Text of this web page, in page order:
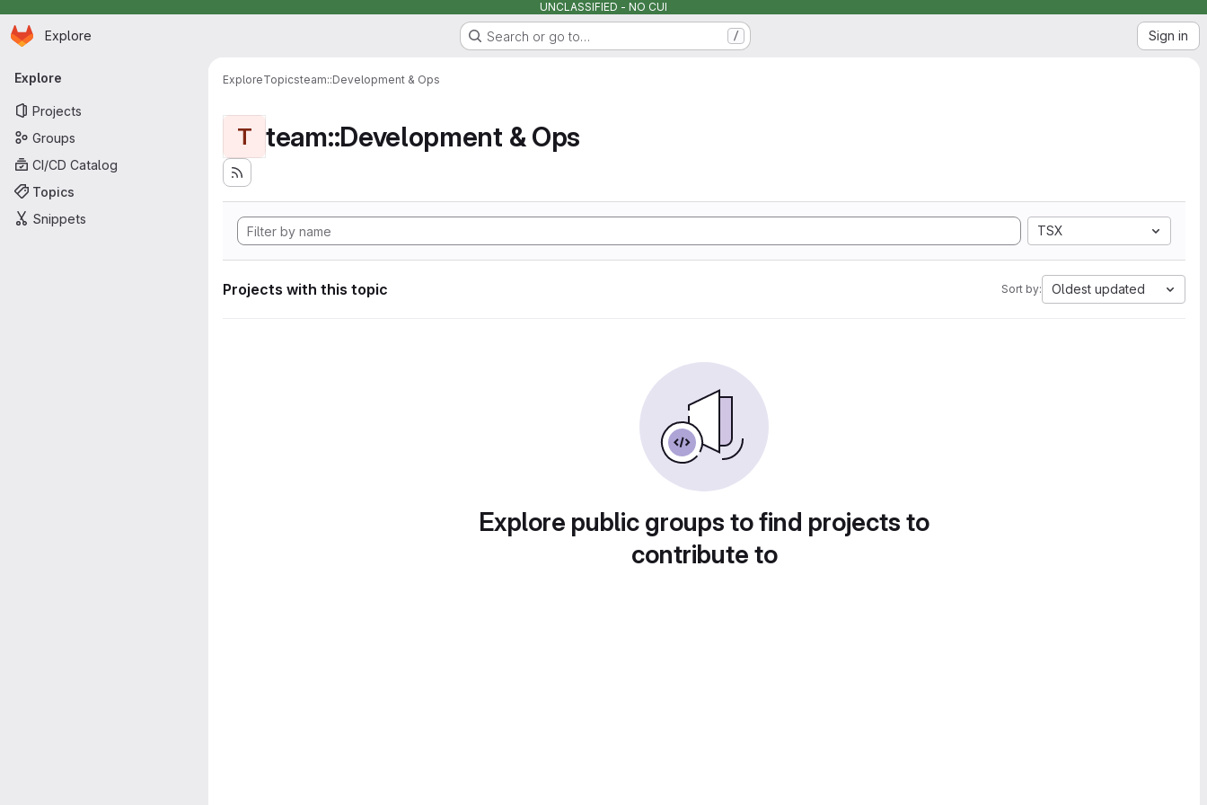
UNCLASSIFIED - NO CUI
Skip to main content
Homepage
Explore Search or go to… / Sign in
Primary navigation
Explore
Projects
Groups
CI/CD Catalog
Topics
Snippets
ExploreTopicsteam::Development & Ops
T team::Development & Ops
TSX
Projects with this topic Sort by: Oldest updated
Explore public groups to find projects to
contribute to